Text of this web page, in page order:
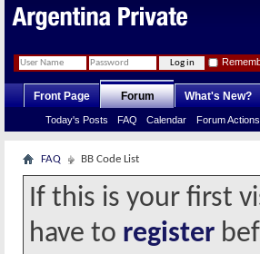
Front Page Forum
Today's Posts FAQ Calendar Forum Actions
What's New?
FAQ BB Code List
If this is your first
have to register